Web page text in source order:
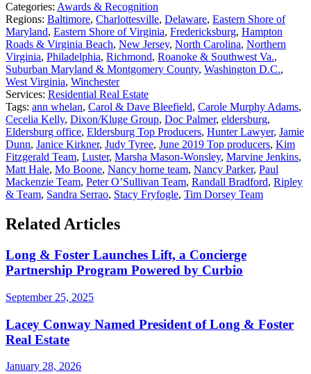
Categories: Awards & Recognition
Regions: Baltimore, Charlottesville, Delaware, Eastern Shore of
Maryland, Eastern Shore of Virginia, Fredericksburg, Hampton
Roads & Virginia Beach, New Jersey, North Carolina, Northern
Virginia, Philadelphia, Richmond, Roanoke & Southwest Va.,
Suburban Maryland & Montgomery County, Washington D.C.,
West Virginia, Winchester
Services: Residential Real Estate
Tags: ann whelan, Carol & Dave Bleefield, Carole Murphy Adams,
Cecelia Kelly, Dixon/Kluge Group, Doc Palmer, eldersburg,
Eldersburg office, Eldersburg Top Producers, Hunter Lawyer, Jamie
Dunn, Janice Kirkner, Judy Tyree, June 2019 Top producers, Kim
Fitzgerald Team, Luster, Marsha Mason-Wonsley, Marvine Jenkins,
Matt Hale, Mo Boone, Nancy horne team, Nancy Parker, Paul
Mackenzie Team, Peter O’Sullivan Team, Randall Bradford, Ripley
& Team, Sandra Serrao, Stacy Fryfogle, Tim Dorsey Team
Related Articles
Long & Foster Launches Lift, a Concierge
Partnership Program Powered by Curbio
September 25, 2025
Lacey Conway Named President of Long & Foster
Real Estate
January 28, 2026